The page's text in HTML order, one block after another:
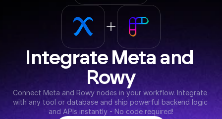
Integrate Meta and
Rowy
Connect Meta and Rowy nodes in your workflow. Integrate
with any tool or database and ship powerful backend logic
and APIs instantly - No code required!